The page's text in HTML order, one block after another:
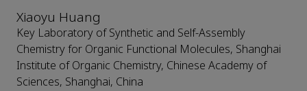
Xiaoyu Huang
Key Laboratory of Synthetic and Self-Assembly
Chemistry for Organic Functional Molecules, Shanghai
Institute of Organic Chemistry, Chinese Academy of
Sciences, Shanghai, China